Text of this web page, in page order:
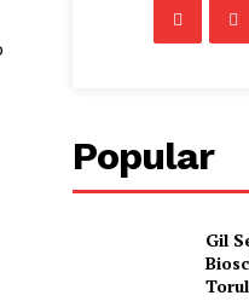
Popular
Gil